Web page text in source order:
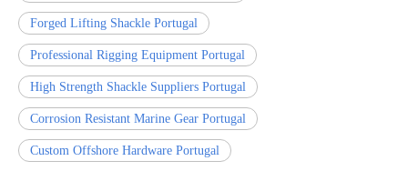
Forged Lifting Shackle Portugal
Professional Rigging Equipment Portugal
High Strength Shackle Suppliers Portugal
Corrosion Resistant Marine Gear Portugal
Custom Offshore Hardware Portugal